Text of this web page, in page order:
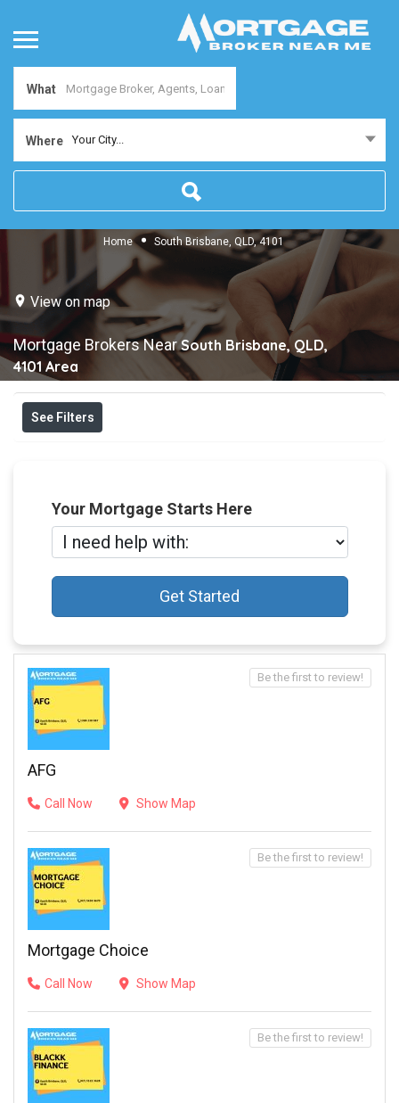
What
Where Your City...
Home South Brisbane, QLD, 4101
View on map
Mortgage Brokers NearSouth Brisbane, QLD,
4101 Area
See Filters
Your Mortgage Starts Here
Get Started
AFG
Call Now Show Map
Be the first to review!
Mortgage Choice
Call Now Show Map
Be the first to review!
Be the first to review!